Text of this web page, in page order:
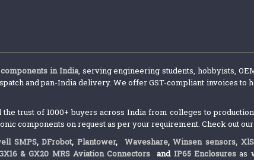
in India, serving engineering students, hobbyists,
and pan-India delivery. We offer GST-compliant invoices to
the trust of 1000+ buyers across India from colleges to
components on request as per your requirement. Check out our
SMPS,DFrobot,Plantower, Waveshare,Winsen sensors,
& GX20 MRS Aviation Connectors and IP65 Enclosuresas